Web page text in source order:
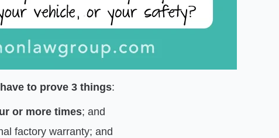
to prove 3 things:
or more times; and
factory warranty; and